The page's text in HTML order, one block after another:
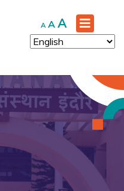
A Decrease
font
size.
A Reset
font
size.
A Increase
font
size.